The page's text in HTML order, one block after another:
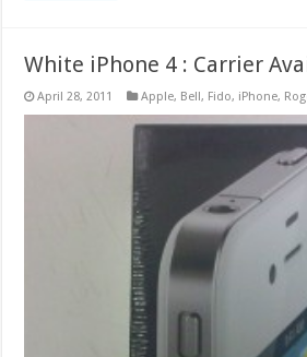
White iPhone 4 : Carrier
April 28, 2011 Apple, Bell, Fido, iPhone,